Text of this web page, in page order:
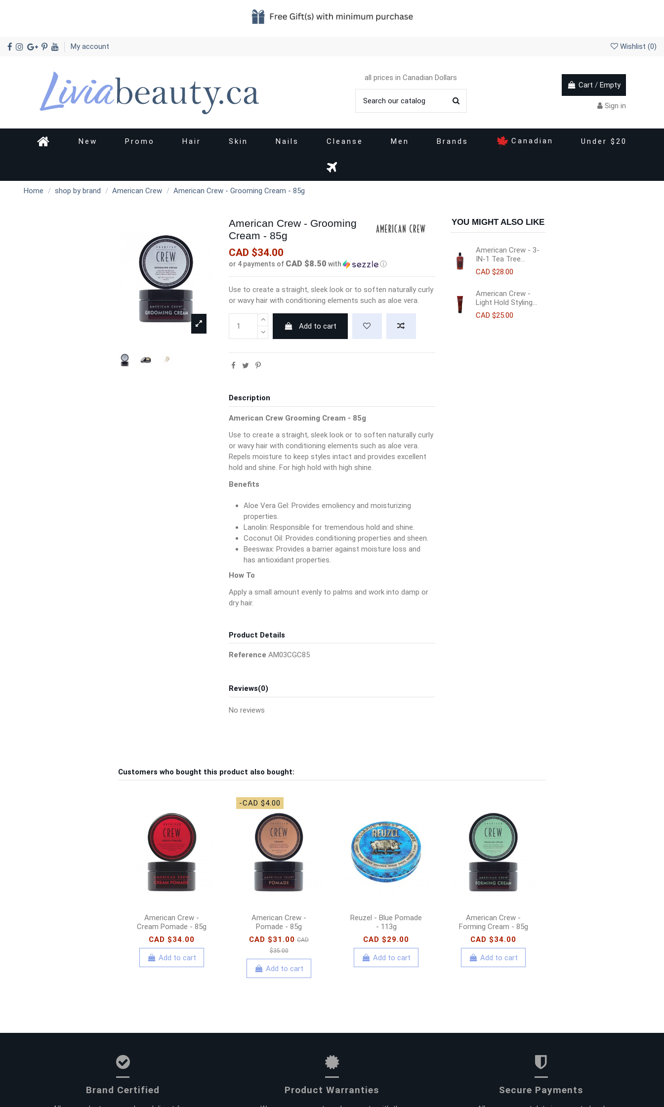
My account Wishlist (0)
all prices in Canadian Dollars
Cart / Empty
Sign in
New Promo Hair Skin Nails Cleanse Men Brands Canadian Under $20
Home shop by brand American Crew American Crew - Grooming Cream - 85g
American Crew - Grooming
Cream - 85g
CAD $34.00
or 4 payments of CAD $8.50 with ⓘ
Use to create a straight, sleek look or to soften naturally curly
or wavy hair with conditioning elements such as aloe vera.
Add to cart
Description
American Crew Grooming Cream - 85g
Use to create a straight, sleek look or to soften naturally curly
or wavy hair with conditioning elements such as aloe vera.
Repels moisture to keep styles intact and provides excellent
hold and shine. For high hold with high shine.
Benefits
Aloe Vera Gel: Provides emoliency and moisturizing
properties.
Lanolin: Responsible for tremendous hold and shine.
Coconut Oil: Provides conditioning properties and sheen.
Beeswax: Provides a barrier against moisture loss and
has antioxidant properties.
How To
Apply a small amount evenly to palms and work into damp or
dry hair.
Product Details
Reference AM03CGC85
Reviews(0)
No reviews
YOU MIGHT ALSO LIKE
American Crew - 3-
IN-1 Tea Tree...
CAD $28.00
American Crew -
Light Hold Styling...
CAD $25.00
Customers who bought this product also bought:
American Crew -
Cream Pomade - 85g
CAD $34.00
Add to cart
-CAD $4.00
American Crew -
Pomade - 85g
CAD $31.00 CAD
$35.00
Add to cart
Reuzel - Blue Pomade
- 113g
CAD $29.00
Add to cart
American Crew -
Forming Cream - 85g
CAD $34.00
Add to cart
Brand Certified Product Warranties Secure Payments